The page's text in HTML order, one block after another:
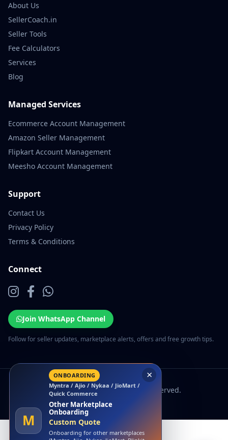
About Us
SellerCoach.in
Seller Tools
Fee Calculators
Services
Blog
Managed Services
Ecommerce Account Management
Amazon Seller Management
Flipkart Account Management
Meesho Account Management
Support
Contact Us
Privacy Policy
Terms & Conditions
Connect
Join WhatsApp Channel
Follow for seller updates, marketplace alerts, offers and free growth tips.
© 2026 EcomSarthi. All rights reserved.
×
M
ONBOARDING
Myntra / Ajio / Nykaa / JioMart /
Quick Commerce
Other Marketplace
Onboarding
Custom Quote
Onboarding for other marketplaces